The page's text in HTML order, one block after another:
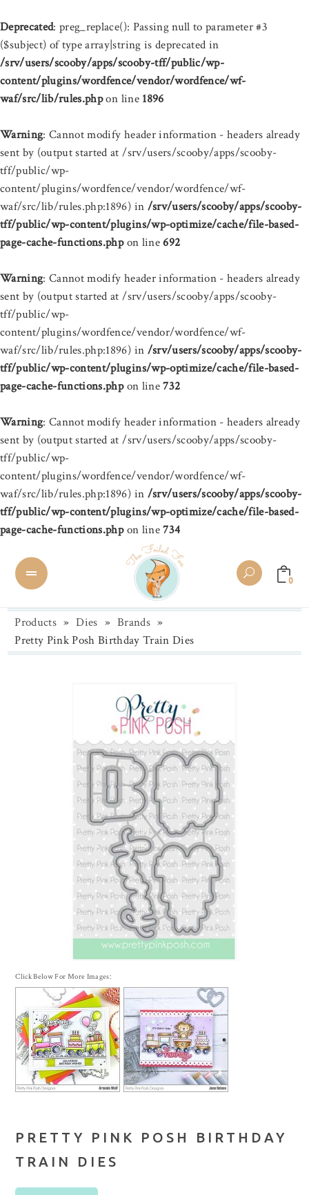
Deprecated: preg_replace(): Passing null to parameter #3
($subject) of type array|string is deprecated in
/srv/users/scooby/apps/scooby-tff/public/wp-
content/plugins/wordfence/vendor/wordfence/wf-
waf/src/lib/rules.phpon line 1896
Warning: Cannot modify header information - headers already
sent by (output started at /srv/users/scooby/apps/scooby-
tff/public/wp-
content/plugins/wordfence/vendor/wordfence/wf-
waf/src/lib/rules.php:1896) in /srv/users/scooby/apps/scooby-
tff/public/wp-content/plugins/wp-optimize/cache/file-based-
page-cache-functions.phpon line692
Warning: Cannot modify header information - headers already
sent by (output started at /srv/users/scooby/apps/scooby-
tff/public/wp-
content/plugins/wordfence/vendor/wordfence/wf-
waf/src/lib/rules.php:1896) in /srv/users/scooby/apps/scooby-
tff/public/wp-content/plugins/wp-optimize/cache/file-based-
page-cache-functions.phpon line732
Warning: Cannot modify header information - headers already
sent by (output started at /srv/users/scooby/apps/scooby-
tff/public/wp-
content/plugins/wordfence/vendor/wordfence/wf-
waf/src/lib/rules.php:1896) in /srv/users/scooby/apps/scooby-
tff/public/wp-content/plugins/wp-optimize/cache/file-based-
page-cache-functions.phpon line734
0
Products » Dies » Brands »
Pretty Pink Posh Birthday Train Dies
Click Below For More Images:
PRETTY PINK POSH BIRTHDAY
TRAIN DIES